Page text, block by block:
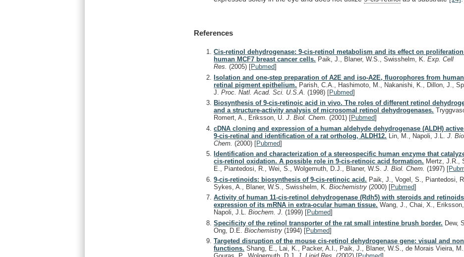
References
Cis-retinol dehydrogenase: 9-cis-retinol metabolism and its effect on
human MCF7 breast cancer cells. Paik, J., Blaner, W.S., Swisshelm, K.Exp. Cell
Res.(2005) [Pubmed]
Isolation and one-step preparation of A2E and iso-A2E, fluorophores from human
retinal pigment epithelium. Parish, C.A., Hashimoto, M., Nakanishi, K., Dillon, J.,
J.Proc. Natl. Acad. Sci. U.S.A.(1998) [Pubmed]
Biosynthesis of 9-cis-retinoic acid in vivo. The roles of different retinol
and a structure-activity analysis of microsomal retinol dehydrogenases.
Romert, A., Eriksson, U.J. Biol. Chem.(2001) [Pubmed]
cDNA cloning and expression of a human aldehyde dehydrogenase (ALDH)
9-cis-retinal and identification of a rat ortholog, ALDH12. Lin, M., Napoli, J.L.J.
Chem.(2000) [Pubmed]
Identification and characterization of a stereospecific human enzyme that
cis-retinol oxidation. A possible role in 9-cis-retinoic acid formation. Mertz, J.R.,
E., Piantedosi, R., Wei, S., Wolgemuth, D.J., Blaner, W.S.J. Biol. Chem.(1997) [
9-cis-retinoids: biosynthesis of 9-cis-retinoic acid. Paik, J., Vogel, S., Piantedosi, R.,
Sykes, A., Blaner, W.S., Swisshelm, K.Biochemistry(2000) [Pubmed]
Activity of human 11-cis-retinol dehydrogenase (Rdh5) with steroids and
expression of its mRNA in extra-ocular human tissue. Wang, J., Chai, X.,
Napoli, J.L.Biochem. J.(1999) [Pubmed]
Specificity of the retinol transporter of the rat small intestine brush border. Dew,
Ong, D.E.Biochemistry(1994) [Pubmed]
Targeted disruption of the mouse cis-retinol dehydrogenase gene: visual and
functions. Shang, E., Lai, K., Packer, A.I., Paik, J., Blaner, W.S., de Morais Vieira,